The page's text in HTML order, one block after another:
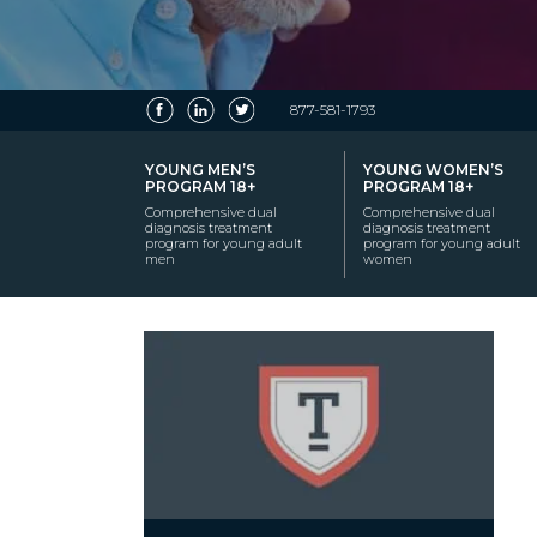
877-581-1793
YOUNG MEN’S
PROGRAM 18+
Comprehensive dual
diagnosis treatment
program for young adult
men
YOUNG WOMEN’S
PROGRAM 18+
Comprehensive dual
diagnosis treatment
program for young adult
women